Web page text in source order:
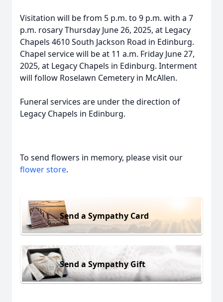
Visitation will be from 5 p.m. to 9 p.m. with a 7
p.m. rosary Thursday June 26, 2025, at Legacy
Chapels 4610 South Jackson Road in Edinburg.
Chapel service will be at 11 a.m. Friday June 27,
2025, at Legacy Chapels in Edinburg. Interment
will follow Roselawn Cemetery in McAllen.
Funeral services are under the direction of
Legacy Chapels in Edinburg.
To send flowers in memory, please visit our
flower store.
Send a Sympathy Card
Send a Sympathy Gift